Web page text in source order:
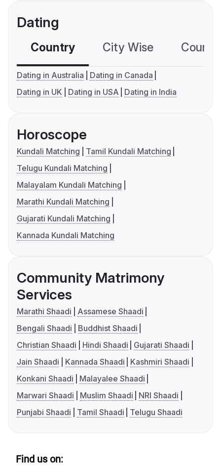
Dating
Country City Wise
Dating in Australia
Dating in Canada
Dating in UK
Dating in USA Dating in India
Horoscope
Kundali Matching
Tamil Kundali Matching
Telugu Kundali Matching
Malayalam Kundali Matching
Marathi Kundali Matching
Gujarati Kundali Matching
Kannada Kundali Matching
Community Matrimony
Services
Marathi Shaadi
Assamese Shaadi
Bengali Shaadi
Buddhist Shaadi
Christian Shaadi
Hindi Shaadi
Gujarati Shaadi
Jain Shaadi
Kannada Shaadi
Kashmiri Shaadi
Konkani Shaadi
Malayalee Shaadi
Marwari Shaadi
Muslim Shaadi
NRI Shaadi
Punjabi Shaadi
Tamil Shaadi Telugu Shaadi
Find us on: